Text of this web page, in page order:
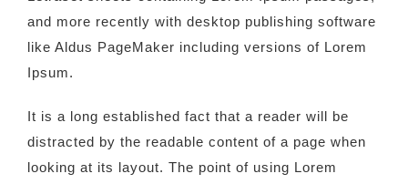
and more recently with desktop publishing software
like Aldus PageMaker including versions of Lorem
Ipsum.
It is a long established fact that a reader will be
distracted by the readable content of a page when
looking at its layout. The point of using Lorem